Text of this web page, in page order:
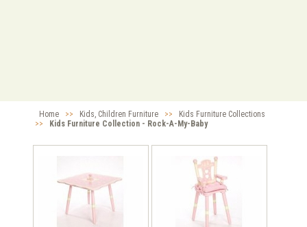
Home >> Kids, Children Furniture >>
Kids Furniture Collections
>>
Kids Furniture Collection - Rock-A-My-Baby